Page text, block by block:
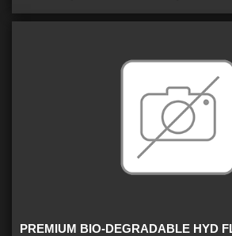
PREMIUM BIO-DEGRADABLE HYD